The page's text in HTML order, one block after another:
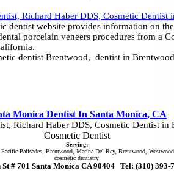
Richard Haber DDS, Cosmetic Dentist
dentist website provides information on
porcelain veneers procedures from a
dentist Brentwood, dentist in
Monica Dentist In Santa Monica, CA
Richard Haber DDS, Cosmetic Dentist in
Cosmetic Dentist
Serving:
Palisades, Brentwood, Marina Del Rey, Brentwood,
cosmetic dentistry
St # 701 Santa Monica CA 90404 Tel: (310) 393-